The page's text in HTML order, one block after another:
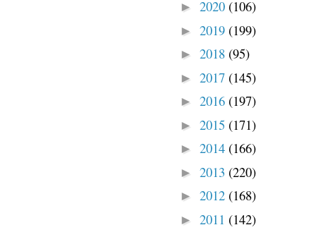
► 2020 (106)
► 2019 (199)
► 2018 (95)
► 2017 (145)
► 2016 (197)
► 2015 (171)
► 2014 (166)
► 2013 (220)
► 2012 (168)
► 2011 (142)